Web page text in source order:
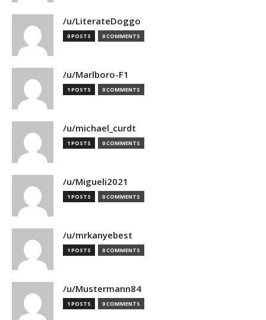
/u/LiterateDoggo
0 POSTS 0 COMMENTS
/u/Marlboro-F1
1 POSTS 0 COMMENTS
/u/michael_curdt
1 POSTS 0 COMMENTS
/u/Migueli2021
1 POSTS 0 COMMENTS
/u/mrkanyebest
1 POSTS 0 COMMENTS
/u/Mustermann84
1 POSTS 0 COMMENTS